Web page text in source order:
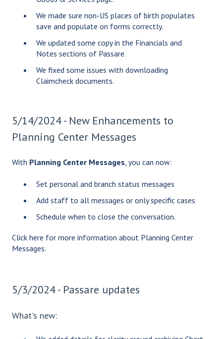
We made sure non-US places of birth populates
save and populate on forms correctly.
We updated some copy in the Financials and
Notes sections of Passare.
We fixed some issues with downloading
Claimcheck documents.
5/14/2024 - New Enhancements to
Planning Center Messages
With Planning Center Messages , you can now:
Set personal and branch status messages
Add staff to all messages or only specific cases
Schedule when to close the conversation.
Click here for more information about Planning Center
Messages.
5/3/2024 - Passare updates
What's new: